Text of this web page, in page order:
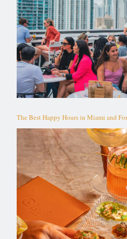
The Best Happy Hours in Miami and